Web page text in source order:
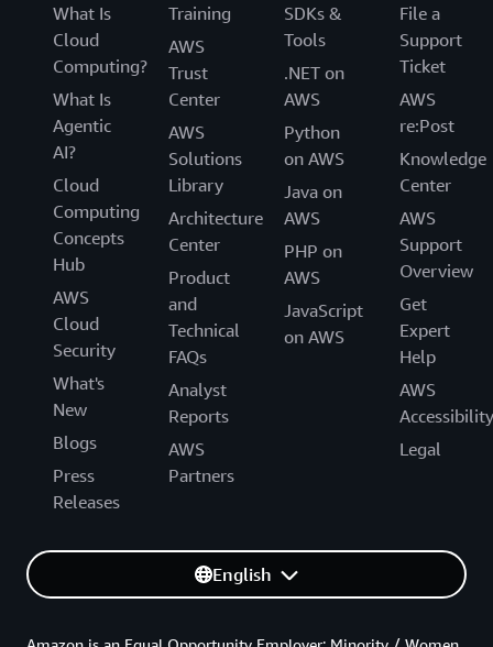
What Is
Cloud
Computing?
What Is
Agentic
AI?
Cloud
Computing
Concepts
Hub
AWS
Cloud
Security
What's
New
Blogs
Press
Releases
Training
AWS
Trust
Center
AWS
Solutions
Library
Architecture
Center
Product
and
Technical
FAQs
Analyst
Reports
AWS
Partners
SDKs &
Tools
.NET on
AWS
Python
on AWS
Java on
AWS
PHP on
AWS
JavaScript
on AWS
File a
Support
Ticket
AWS
re:Post
Knowledge
Center
AWS
Support
Overview
Get
Expert
Help
AWS
Accessibility
Legal
English